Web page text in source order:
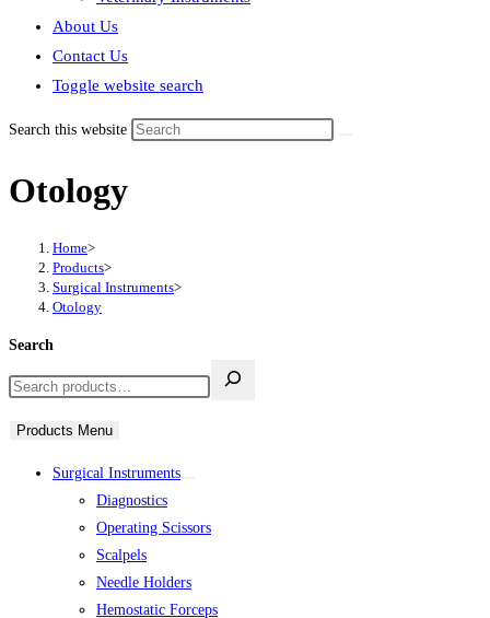
About Us
Contact Us
Toggle website search
Search this website
Otology
Home>
Products>
Surgical Instruments>
Otology
Search
Products Menu
Surgical Instruments
Diagnostics
Operating Scissors
Scalpels
Needle Holders
Hemostatic Forceps